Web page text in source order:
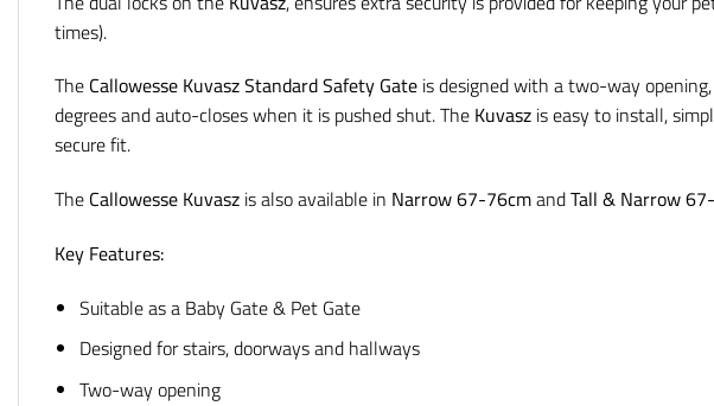
times).
The Callowesse Kuvasz Standard Safety Gate is designed with a two-way
degrees and auto-closes when it is pushed shut. The Kuvasz is easy to install,
secure fit.
The Callowesse Kuvasz is also available in Narrow 67-76cmandTall & Narrow
Key Features:
Suitable as a Baby Gate & Pet Gate
Designed for stairs, doorways and hallways
Two-way opening